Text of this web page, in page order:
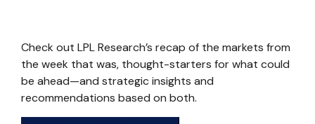
Check out LPL Research’s recap of the markets from
the week that was, thought-starters for what could
be ahead—and strategic insights and
recommendations based on both.